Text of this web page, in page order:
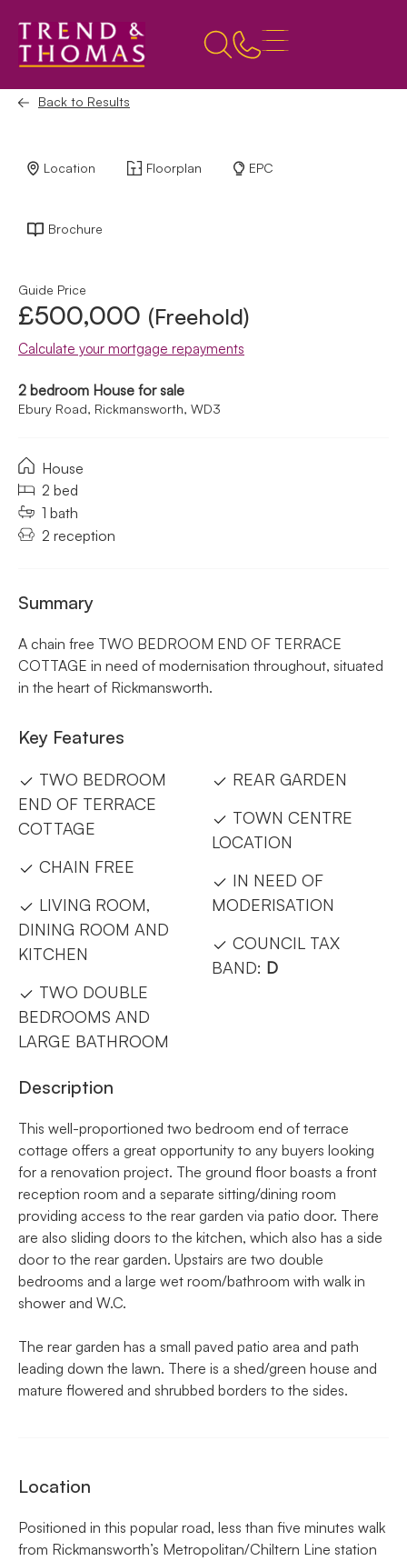
Back to Results
Location Floorplan EPC
Brochure
Guide Price
£500,000 (Freehold)
Calculate your mortgage repayments
2 bedroom House for sale
Ebury Road, Rickmansworth, WD3
House
2 bed
1 bath
2 reception
Summary
A chain free TWO BEDROOM END OF TERRACE
COTTAGE in need of modernisation throughout, situated
in the heart of Rickmansworth.
Key Features
TWO BEDROOM
END OF TERRACE
COTTAGE
CHAIN FREE
LIVING ROOM,
DINING ROOM AND
KITCHEN
TWO DOUBLE
BEDROOMS AND
LARGE BATHROOM
REAR GARDEN
TOWN CENTRE
LOCATION
IN NEED OF
MODERISATION
COUNCIL TAX
BAND: D
Description
This well-proportioned two bedroom end of terrace
cottage offers a great opportunity to any buyers looking
for a renovation project. The ground floor boasts a front
reception room and a separate sitting/dining room
providing access to the rear garden via patio door. There
are also sliding doors to the kitchen, which also has a side
door to the rear garden. Upstairs are two double
bedrooms and a large wet room/bathroom with walk in
shower and W.C.
The rear garden has a small paved patio area and path
leading down the lawn. There is a shed/green house and
mature flowered and shrubbed borders to the sides.
Location
Positioned in this popular road, less than five minutes walk
from Rickmansworth’s Metropolitan/Chiltern Line station